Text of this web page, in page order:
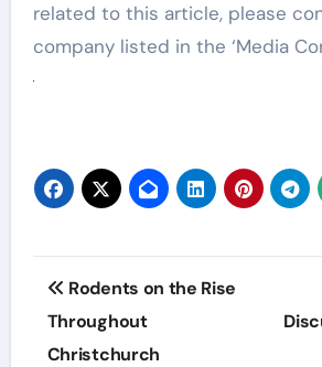
related to this article, please
company listed in the ‘Media
Post
navigation
Rodents on the Rise
Throughout
Christchurch